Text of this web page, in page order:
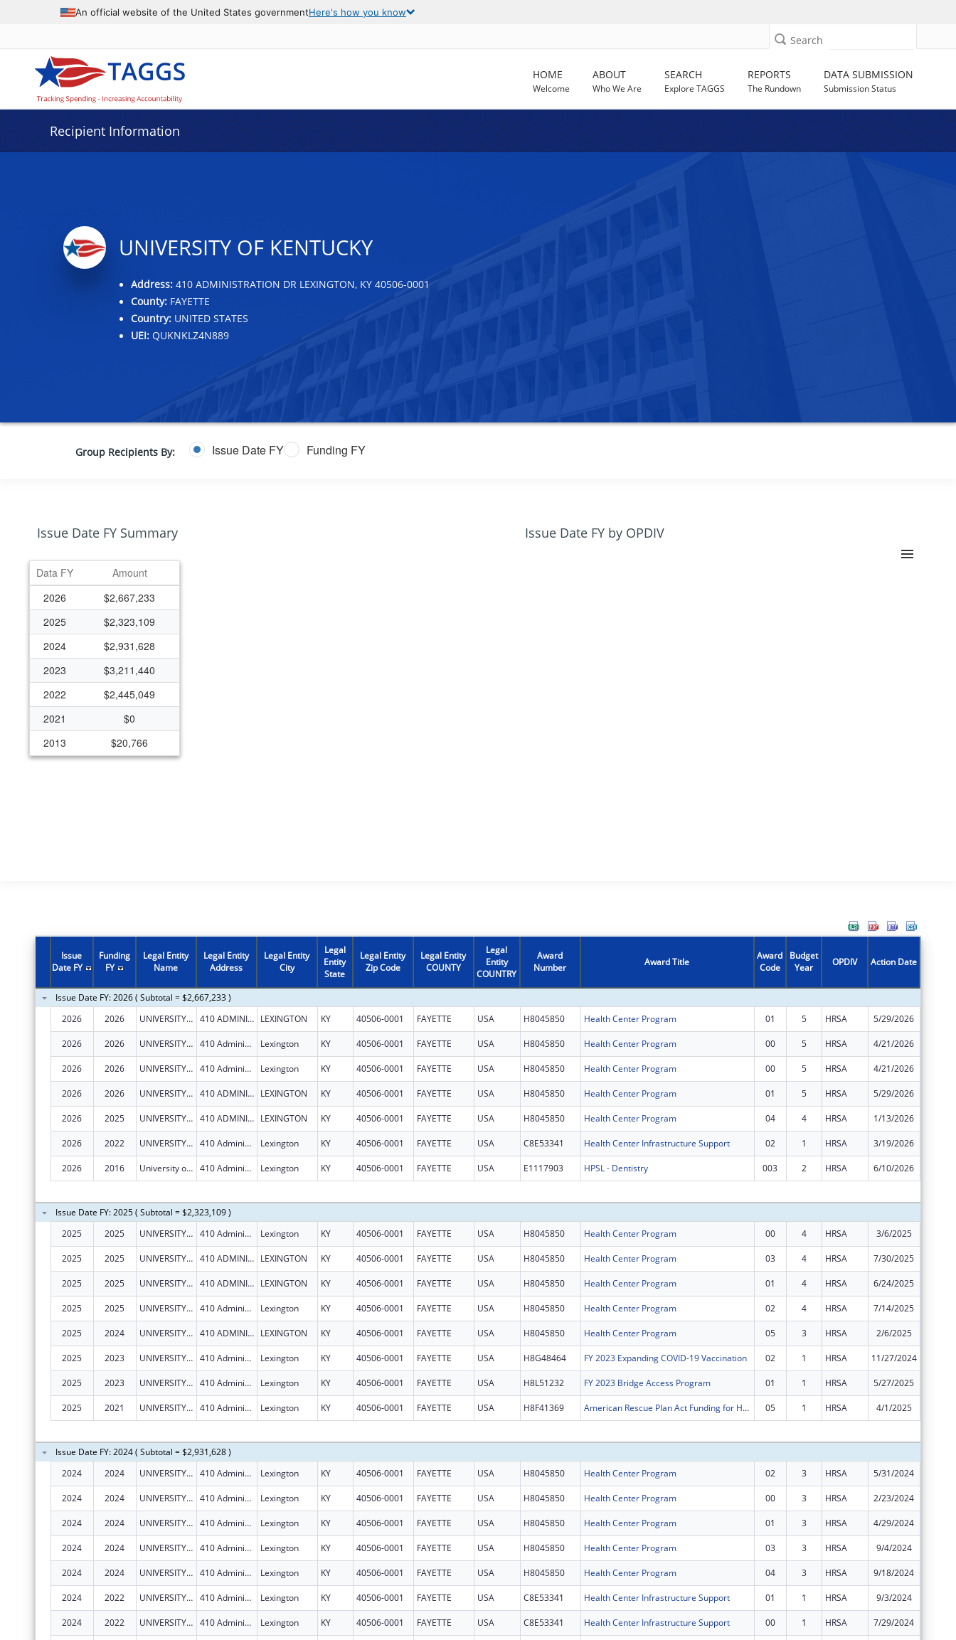
An official website of the United States governmentHere's how you know
Search
HOME
Welcome
ABOUT
Who We Are
SEARCH
Explore TAGGS
REPORTS
The Rundown
DATA SUBMISSION
Submission Status
Recipient Information
UNIVERSITY OF KENTUCKY
Address:410 ADMINISTRATION DR LEXINGTON, KY 40506-0001
County:FAYETTE
Country:UNITED STATES
UEI:QUKNKLZ4N889
Group Recipients By: Issue Date FY Funding FY
Issue Date FY Summary
Data grid with 7 rows and 2 columns
Data FY
Amount
2026
$2,667,233
2025
$2,323,109
2024
$2,931,628
2023
$3,211,440
2022
$2,445,049
2021
$0
2013
$20,766
Issue Date FY by OPDIV
Issue
Date FY
Funding
FY
Legal Entity
Name
Legal Entity
Address
Legal Entity
City
Legal
Entity
State
Legal Entity
Zip Code
Legal Entity
COUNTY
Legal
Entity
COUNTRY
Award
Number
Award Title
Award
Code
Budget
Year
OPDIV Action Date
Issue Date FY: 2026 ( Subtotal = $2,667,233 )
2026
2026 UNIVERSITY OF KENTUCKY 410 ADMINISTRATION DR LEXINGTON KY 40506-0001 FAYETTE USA H8045850 Health Center Program 01 5 HRSA 5/29/2026
2026 2026 UNIVERSITY OF KENTUCKY 410 Administration Dr Lexington KY 40506-0001 FAYETTE USA H8045850 Health Center Program 00 5 HRSA 4/21/2026
2026 2026 UNIVERSITY OF KENTUCKY 410 Administration Dr Lexington KY 40506-0001 FAYETTE USA H8045850 Health Center Program 00 5 HRSA 4/21/2026
2026 2026 UNIVERSITY OF KENTUCKY 410 ADMINISTRATION DR LEXINGTON KY 40506-0001 FAYETTE USA H8045850 Health Center Program 01 5 HRSA 5/29/2026
2026 2025 UNIVERSITY OF KENTUCKY 410 ADMINISTRATION DR LEXINGTON KY 40506-0001 FAYETTE USA H8045850 Health Center Program 04 4 HRSA 1/13/2026
2026 2022 UNIVERSITY OF KENTUCKY 410 Administration Dr Lexington KY 40506-0001 FAYETTE USA C8E53341 Health Center Infrastructure Support 02 1 HRSA 3/19/2026
2026 2016 University of Kentucky 410 Administration Dr Lexington KY 40506-0001 FAYETTE USA E1117903 HPSL - Dentistry 003 2 HRSA 6/10/2026
Issue Date FY: 2025 ( Subtotal = $2,323,109 )
2025
2025 UNIVERSITY OF KENTUCKY 410 Administration Dr Lexington KY 40506-0001 FAYETTE USA H8045850 Health Center Program 00 4 HRSA 3/6/2025
2025 2025 UNIVERSITY OF KENTUCKY 410 ADMINISTRATION DR LEXINGTON KY 40506-0001 FAYETTE USA H8045850 Health Center Program 03 4 HRSA 7/30/2025
2025 2025 UNIVERSITY OF KENTUCKY 410 ADMINISTRATION DR LEXINGTON KY 40506-0001 FAYETTE USA H8045850 Health Center Program 01 4 HRSA 6/24/2025
2025 2025 UNIVERSITY OF KENTUCKY 410 Administration Dr Lexington KY 40506-0001 FAYETTE USA H8045850 Health Center Program 02 4 HRSA 7/14/2025
2025 2024 UNIVERSITY OF KENTUCKY 410 ADMINISTRATION DR LEXINGTON KY 40506-0001 FAYETTE USA H8045850 Health Center Program 05 3 HRSA 2/6/2025
2025 2023 UNIVERSITY OF KENTUCKY 410 Administration Dr Lexington KY 40506-0001 FAYETTE USA H8G48464 FY 2023 Expanding COVID-19 Vaccination 02 1 HRSA 11/27/2024
2025 2023 UNIVERSITY OF KENTUCKY 410 Administration Dr Lexington KY 40506-0001 FAYETTE USA H8L51232 FY 2023 Bridge Access Program 01 1 HRSA 5/27/2025
2025 2021 UNIVERSITY OF KENTUCKY 410 Administration Dr Lexington KY 40506-0001 FAYETTE USA H8F41369 American Rescue Plan Act Funding for Health Centers 05 1 HRSA 4/1/2025
Issue Date FY: 2024 ( Subtotal = $2,931,628 )
2024
2024 UNIVERSITY OF KENTUCKY 410 Administration Dr Lexington KY 40506-0001 FAYETTE USA H8045850 Health Center Program 02 3 HRSA 5/31/2024
2024 2024 UNIVERSITY OF KENTUCKY 410 Administration Dr Lexington KY 40506-0001 FAYETTE USA H8045850 Health Center Program 00 3 HRSA 2/23/2024
2024 2024 UNIVERSITY OF KENTUCKY 410 Administration Dr Lexington KY 40506-0001 FAYETTE USA H8045850 Health Center Program 01 3 HRSA 4/29/2024
2024 2024 UNIVERSITY OF KENTUCKY 410 Administration Dr Lexington KY 40506-0001 FAYETTE USA H8045850 Health Center Program 03 3 HRSA 9/4/2024
2024 2024 UNIVERSITY OF KENTUCKY 410 Administration Dr Lexington KY 40506-0001 FAYETTE USA H8045850 Health Center Program 04 3 HRSA 9/18/2024
2024 2022 UNIVERSITY OF KENTUCKY 410 Administration Dr Lexington KY 40506-0001 FAYETTE USA C8E53341 Health Center Infrastructure Support 01 1 HRSA 9/3/2024
2024 2022 UNIVERSITY OF KENTUCKY 410 Administration Dr Lexington KY 40506-0001 FAYETTE USA C8E53341 Health Center Infrastructure Support 00 1 HRSA 7/29/2024